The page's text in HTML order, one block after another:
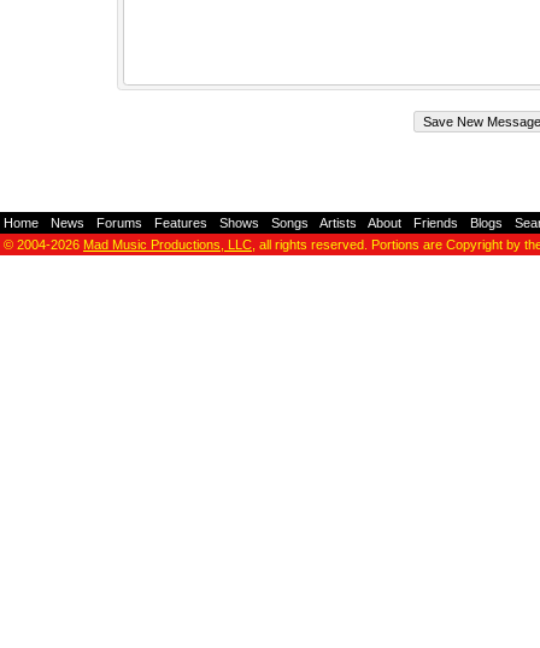
Home News Forums Features Shows Songs Artists About Friends Blogs
© 2004-2026 Mad Music Productions, LLC , all rights reserved. Portions are Copyright by